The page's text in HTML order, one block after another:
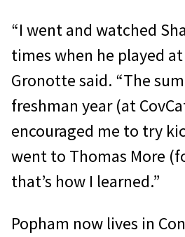
“I went and watched
times when he played at
Gronotte said. “The
freshman year (at
encouraged me to try
went to Thomas More
that’s how I learned.”
Popham now lives in